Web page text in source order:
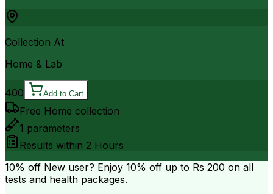
Collection At
Home & Lab
400 Add to Cart
Free Home collection
1 parameters
Results within 2 Hours
10% off New user? Enjoy 10% off up to Rs 200 on all
tests and health packages.